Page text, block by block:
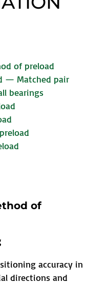
of preload
— Matched pair
bearings
of
accuracy in
directions and